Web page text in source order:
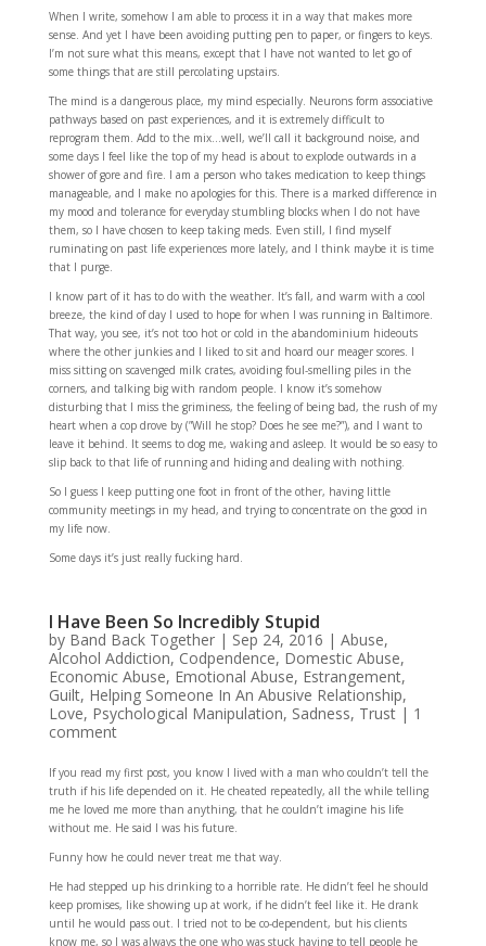
When I write, somehow I am able to process it in a way that makes more
sense. And yet I have been avoiding putting pen to paper, or fingers to keys.
I’m not sure what this means, except that I have not wanted to let go of
some things that are still percolating upstairs.
The mind is a dangerous place, my mind especially. Neurons form associative
pathways based on past experiences, and it is extremely difficult to
reprogram them. Add to the mix…well, we’ll call it background noise, and
some days I feel like the top of my head is about to explode outwards in a
shower of gore and fire. I am a person who takes medication to keep things
manageable, and I make no apologies for this. There is a marked difference in
my mood and tolerance for everyday stumbling blocks when I do not have
them, so I have chosen to keep taking meds. Even still, I find myself
ruminating on past life experiences more lately, and I think maybe it is time
that I purge.
I know part of it has to do with the weather. It’s fall, and warm with a cool
breeze, the kind of day I used to hope for when I was running in Baltimore.
That way, you see, it’s not too hot or cold in the abandominium hideouts
where the other junkies and I liked to sit and hoard our meager scores. I
miss sitting on scavenged milk crates, avoiding foul-smelling piles in the
corners, and talking big with random people. I know it’s somehow
disturbing that I miss the griminess, the feeling of being bad, the rush of my
heart when a cop drove by (”Will he stop? Does he see me?”), and I want to
leave it behind. It seems to dog me, waking and asleep. It would be so easy to
slip back to that life of running and hiding and dealing with nothing.
So I guess I keep putting one foot in front of the other, having little
community meetings in my head, and trying to concentrate on the good in
my life now.
Some days it’s just really fucking hard.
I Have Been So Incredibly Stupid
by Band Back Together| Sep 24, 2016 | Abuse,
Alcohol Addiction, Codpendence, Domestic Abuse,
Economic Abuse, Emotional Abuse, Estrangement,
Guilt, Helping Someone In An Abusive Relationship,
Love, Psychological Manipulation, Sadness, Trust| 1
comment
If you read my first post, you know I lived with a man who couldn’t tell the
truth if his life depended on it. He cheated repeatedly, all the while telling
me he loved me more than anything, that he couldn’t imagine his life
without me. He said I was his future.
Funny how he could never treat me that way.
He had stepped up his drinking to a horrible rate. He didn’t feel he should
keep promises, like showing up at work, if he didn’t feel like it. He drank
until he would pass out. I tried not to be co-dependent, but his clients
know me, so I was always the one who was stuck having to tell people he